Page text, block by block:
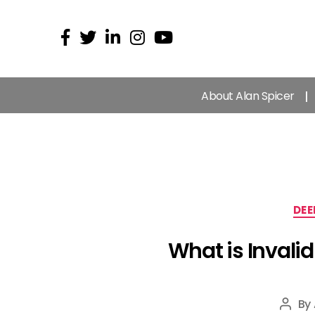
About Alan Spicer
What is
Post
By